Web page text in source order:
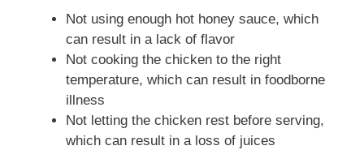
Not using enough hot honey sauce, which
can result in a lack of flavor
Not cooking the chicken to the right
temperature, which can result in foodborne
illness
Not letting the chicken rest before serving,
which can result in a loss of juices